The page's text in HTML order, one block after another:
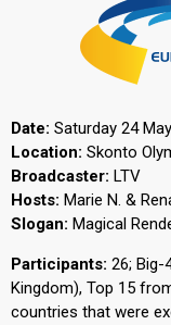
Date: Saturday 24
Location: Skonto
Broadcaster: LTV
Hosts: Marie N. &
Slogan: Magical
Participants: 26; Big-
Kingdom), Top 15
countries that were